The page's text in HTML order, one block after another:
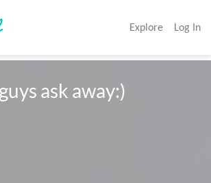
Explore Log In
ask away:)